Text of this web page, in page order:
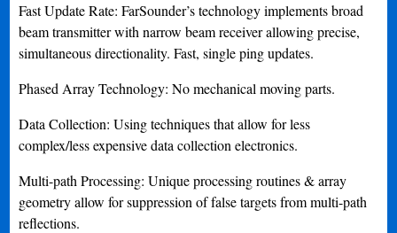
Fast Update Rate: FarSounder’s technology implements broad
beam transmitter with narrow beam receiver allowing precise,
simultaneous directionality. Fast, single ping updates.
Phased Array Technology: No mechanical moving parts.
Data Collection: Using techniques that allow for less
complex/less expensive data collection electronics.
Multi-path Processing: Unique processing routines & array
geometry allow for suppression of false targets from multi-path
reflections.